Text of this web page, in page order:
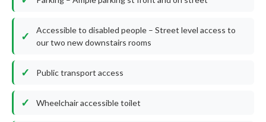
Accessible to disabled people – Street level access to
our two new downstairs rooms
Public transport access
Wheelchair accessible toilet